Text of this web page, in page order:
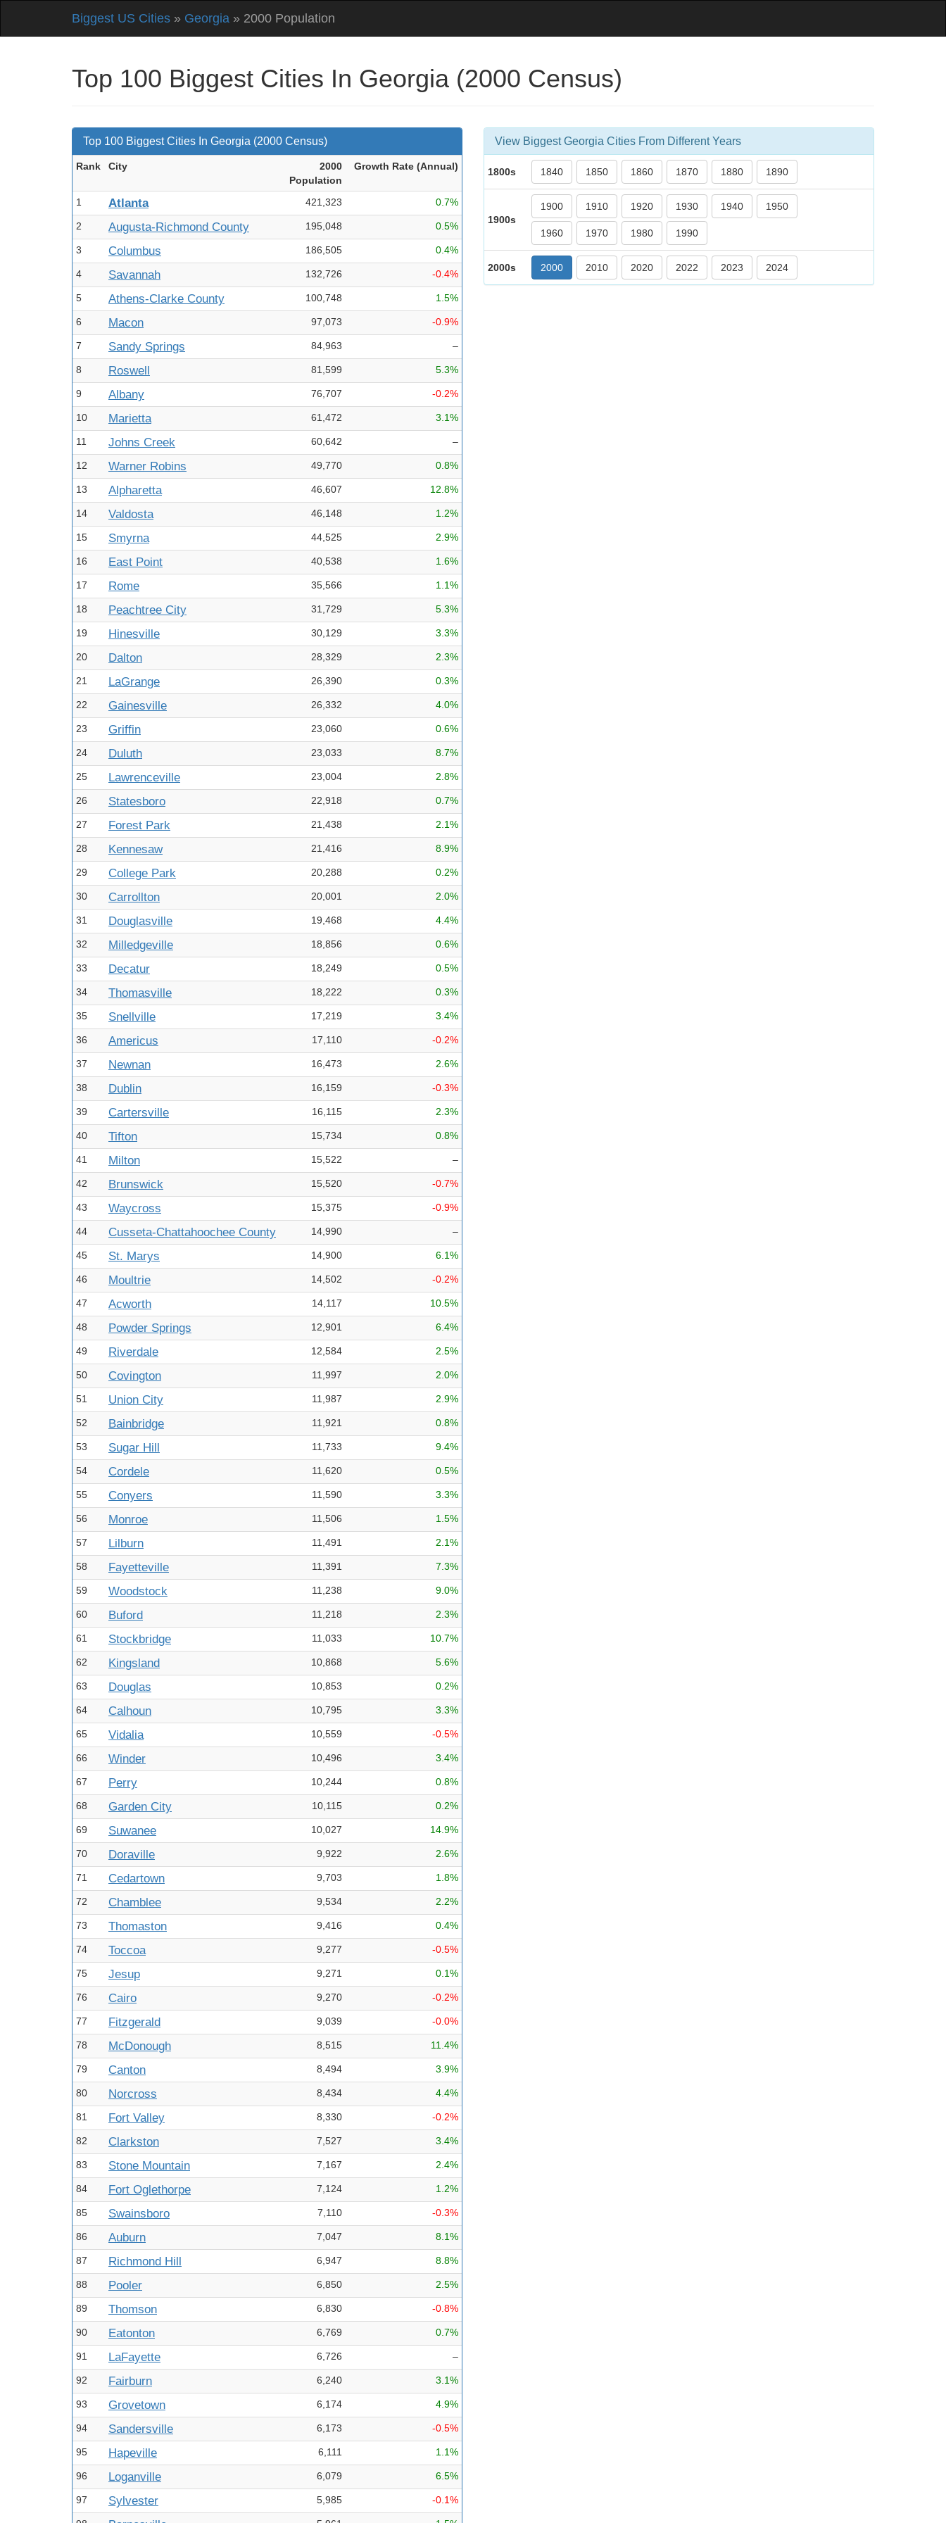
Biggest US Cities » Georgia » 2000 Population
Top 100 Biggest Cities In Georgia (2000 Census)
Top 100 Biggest Cities In Georgia (2000 Census)
Rank City
2000
Population
Growth Rate (Annual)
1 Atlanta 421,323 0.7%
2 Augusta-Richmond County 195,048 0.5%
3 Columbus 186,505 0.4%
4 Savannah 132,726 -0.4%
5 Athens-Clarke County 100,748 1.5%
6 Macon 97,073 -0.9%
7 Sandy Springs 84,963 –
8 Roswell 81,599 5.3%
9 Albany 76,707 -0.2%
10 Marietta 61,472 3.1%
11 Johns Creek 60,642 –
12 Warner Robins 49,770 0.8%
13 Alpharetta 46,607 12.8%
14 Valdosta 46,148 1.2%
15 Smyrna 44,525 2.9%
16 East Point 40,538 1.6%
17 Rome 35,566 1.1%
18 Peachtree City 31,729 5.3%
19 Hinesville 30,129 3.3%
20 Dalton 28,329 2.3%
21 LaGrange 26,390 0.3%
22 Gainesville 26,332 4.0%
23 Griffin 23,060 0.6%
24 Duluth 23,033 8.7%
25 Lawrenceville 23,004 2.8%
26 Statesboro 22,918 0.7%
27 Forest Park 21,438 2.1%
28 Kennesaw 21,416 8.9%
29 College Park 20,288 0.2%
30 Carrollton 20,001 2.0%
31 Douglasville 19,468 4.4%
32 Milledgeville 18,856 0.6%
33 Decatur 18,249 0.5%
34 Thomasville 18,222 0.3%
35 Snellville 17,219 3.4%
36 Americus 17,110 -0.2%
37 Newnan 16,473 2.6%
38 Dublin 16,159 -0.3%
39 Cartersville 16,115 2.3%
40 Tifton 15,734 0.8%
41 Milton 15,522 –
42 Brunswick 15,520 -0.7%
43 Waycross 15,375 -0.9%
44 Cusseta-Chattahoochee County 14,990 –
45 St. Marys 14,900 6.1%
46 Moultrie 14,502 -0.2%
47 Acworth 14,117 10.5%
48 Powder Springs 12,901 6.4%
49 Riverdale 12,584 2.5%
50 Covington 11,997 2.0%
51 Union City 11,987 2.9%
52 Bainbridge 11,921 0.8%
53 Sugar Hill 11,733 9.4%
54 Cordele 11,620 0.5%
55 Conyers 11,590 3.3%
56 Monroe 11,506 1.5%
57 Lilburn 11,491 2.1%
58 Fayetteville 11,391 7.3%
59 Woodstock 11,238 9.0%
60 Buford 11,218 2.3%
61 Stockbridge 11,033 10.7%
62 Kingsland 10,868 5.6%
63 Douglas 10,853 0.2%
64 Calhoun 10,795 3.3%
65 Vidalia 10,559 -0.5%
66 Winder 10,496 3.4%
67 Perry 10,244 0.8%
68 Garden City 10,115 0.2%
69 Suwanee 10,027 14.9%
70 Doraville 9,922 2.6%
71 Cedartown 9,703 1.8%
72 Chamblee 9,534 2.2%
73 Thomaston 9,416 0.4%
74 Toccoa 9,277 -0.5%
75 Jesup 9,271 0.1%
76 Cairo 9,270 -0.2%
77 Fitzgerald 9,039 -0.0%
78 McDonough 8,515 11.4%
79 Canton 8,494 3.9%
80 Norcross 8,434 4.4%
81 Fort Valley 8,330 -0.2%
82 Clarkston 7,527 3.4%
83 Stone Mountain 7,167 2.4%
84 Fort Oglethorpe 7,124 1.2%
85 Swainsboro 7,110 -0.3%
86 Auburn 7,047 8.1%
87 Richmond Hill 6,947 8.8%
88 Pooler 6,850 2.5%
89 Thomson 6,830 -0.8%
90 Eatonton 6,769 0.7%
91 LaFayette 6,726 –
92 Fairburn 6,240 3.1%
93 Grovetown 6,174 4.9%
94 Sandersville 6,173 -0.5%
95 Hapeville 6,111 1.1%
96 Loganville 6,079 6.5%
97 Sylvester 5,985 -0.1%
View Biggest Georgia Cities From Different Years
1800s 1840 1850 1860 1870 1880 1890
1900s
1900 1910 1920 1930 1940 1950
1960 1970 1980 1990
2000s 2000 2010 2020 2022 2023 2024